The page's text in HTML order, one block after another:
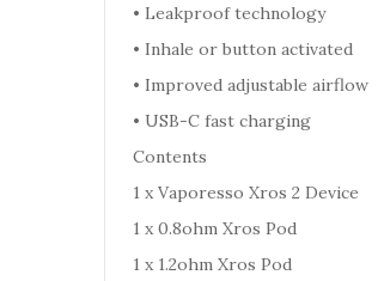
• Leakproof technology
• Inhale or button activated
• Improved adjustable airflow
• USB-C fast charging
Contents
1 x Vaporesso Xros 2 Device
1 x 0.8ohm Xros Pod
1 x 1.2ohm Xros Pod